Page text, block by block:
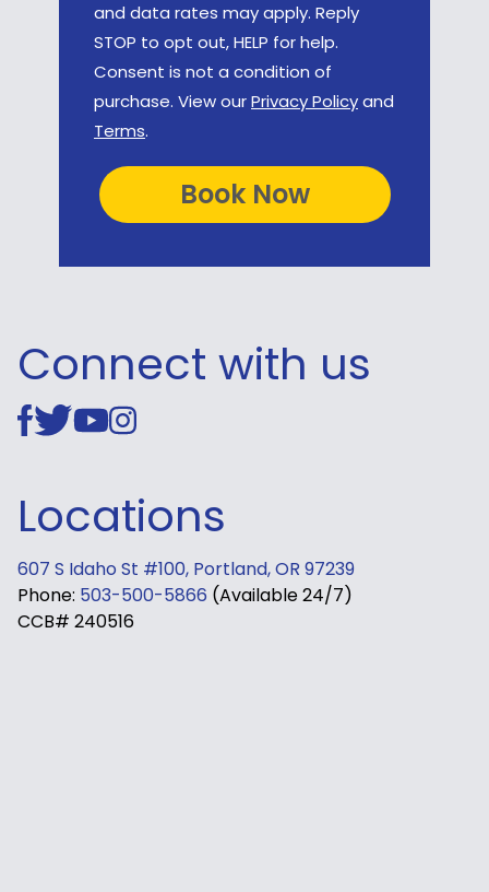
and data rates may apply. Reply
STOP to opt out, HELP for help.
Consent is not a condition of
purchase. View ourPrivacy Policyand
Terms.
Connect with us
Locations
607 S Idaho St #100, Portland, OR 97239
Phone: 503-500-5866 (Available 24/7)
CCB# 240516